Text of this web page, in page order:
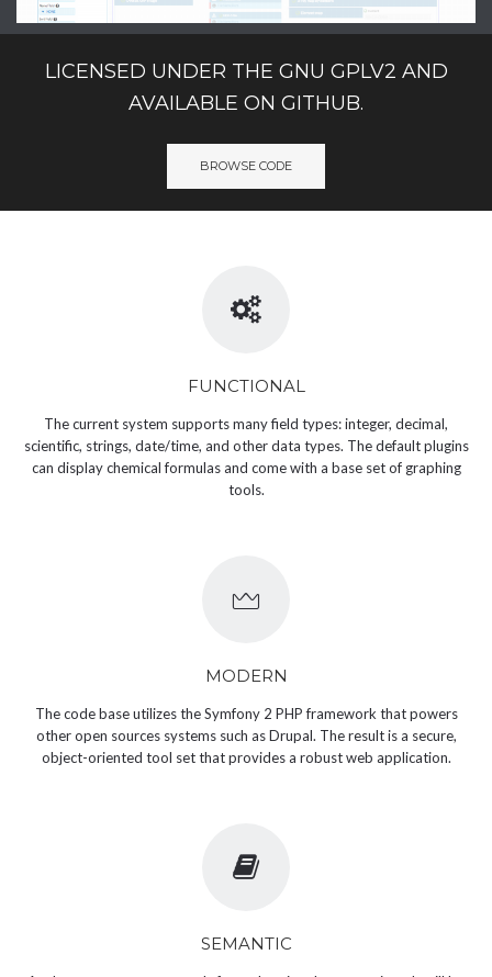
LICENSED UNDER THE GNU GPLV2 AND
AVAILABLE ON GITHUB.
BROWSE CODE
FUNCTIONAL
The current system supports many field types: integer, decimal,
scientific, strings, date/time, and other data types. The default plugins
can display chemical formulas and come with a base set of graphing
tools.
MODERN
The code base utilizes the Symfony 2 PHP framework that powers
other open sources systems such as Drupal. The result is a secure,
object-oriented tool set that provides a robust web application.
SEMANTIC